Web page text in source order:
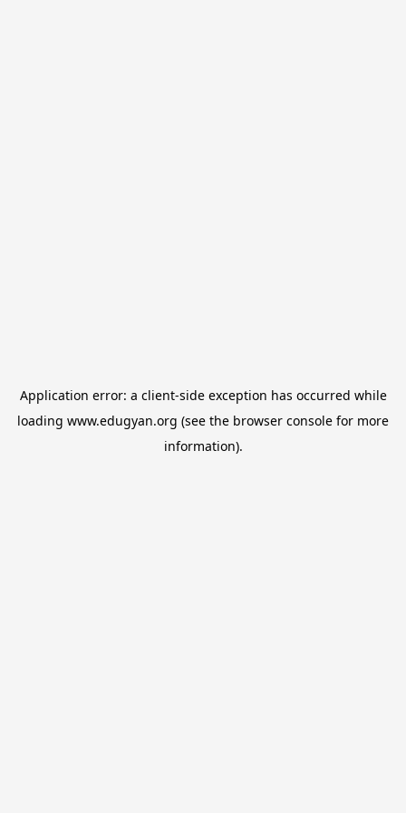
Application error: a client-side exception has occurred while
loading www.edugyan.org (see the browser console for more
information).